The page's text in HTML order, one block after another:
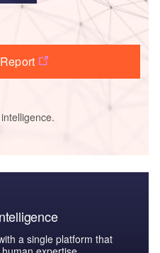
a single platform that